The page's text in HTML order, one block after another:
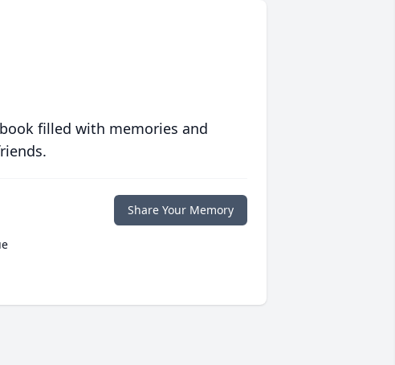
filled with memories and
Share Your Memory